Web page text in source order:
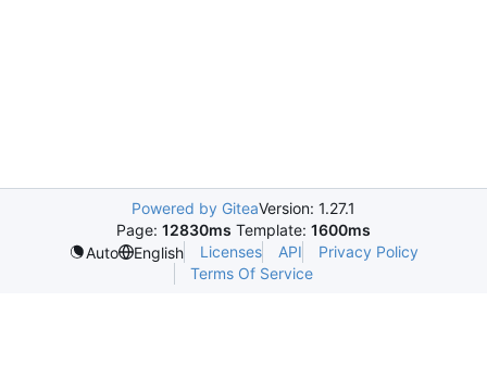
Powered by GiteaVersion: 1.27.1
Page: 12830ms Template: 1600ms
Auto
English Licenses API
Privacy Policy
Terms Of Service